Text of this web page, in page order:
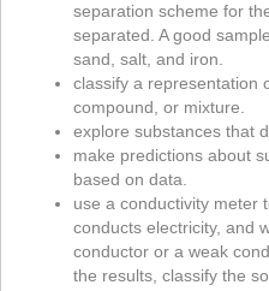
separation scheme for
separated. A good
sand, salt, and iron.
classify a representation
compound, or mixture.
explore substances that
make predictions about
based on data.
use a conductivity meter
conducts electricity, and
conductor or a weak
the results, classify the